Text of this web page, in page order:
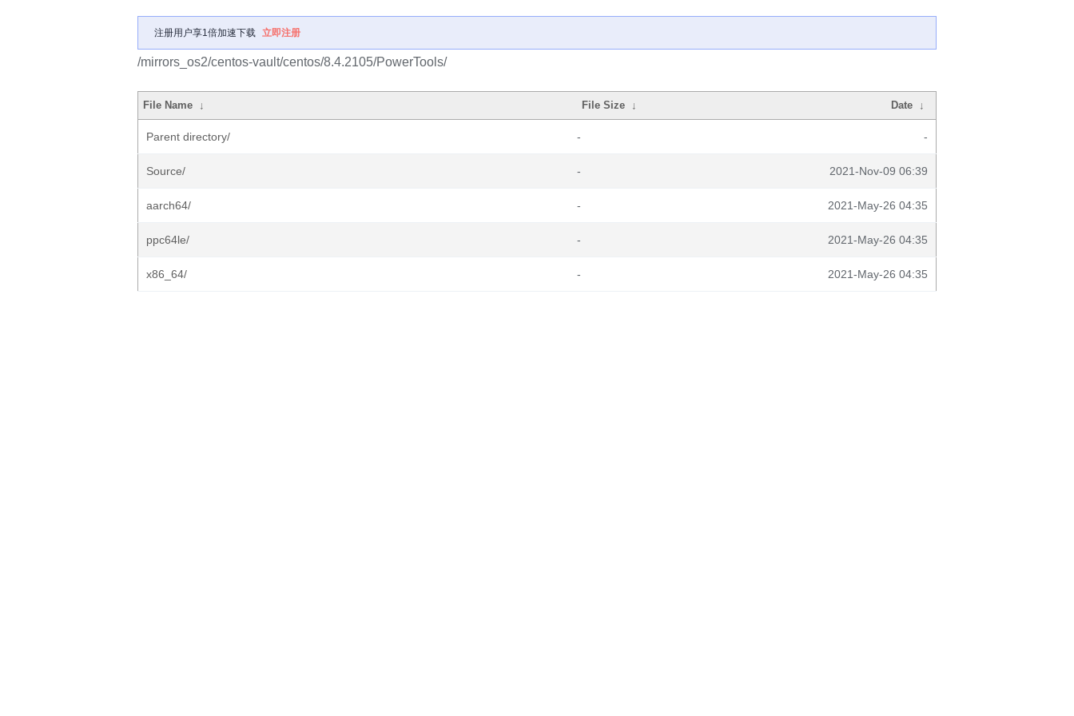
注册用户享1倍加速下载 立即注册
/mirrors_os2/centos-vault/centos/8.4.2105/PowerTools/
File Name ↓ File Size ↓ Date ↓
Parent directory/ - -
Source/ - 2021-Nov-09 06:39
aarch64/ - 2021-May-26 04:35
ppc64le/ - 2021-May-26 04:35
x86_64/ - 2021-May-26 04:35